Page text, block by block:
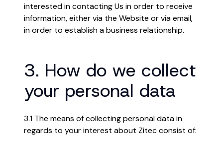
interested in contacting Us in order to receive
information, either via the Website or via email,
in order to establish a business relationship.
3. How do we collect
your personal data
3.1 The means of collecting personal data in
regards to your interest about Zitec consist of: